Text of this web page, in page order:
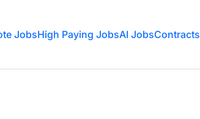
JobsHigh Paying JobsAI JobsContracts